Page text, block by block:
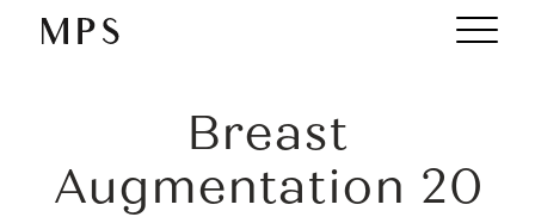
Breast
Augmentation 20